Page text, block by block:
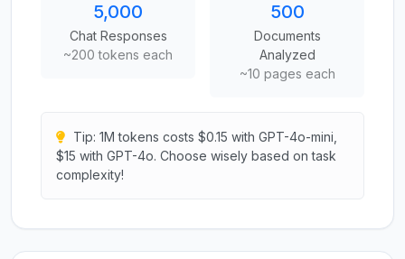
5,000
Chat Responses
~200 tokens each
500
Documents
Analyzed
~10 pages each
Tip: 1M tokens costs $0.15 with GPT-4o-mini,
$15 with GPT-4o. Choose wisely based on task
complexity!